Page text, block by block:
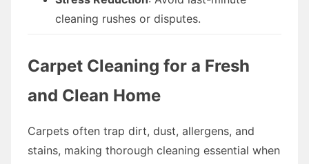
cleaning rushes or disputes.
Carpet Cleaning for a Fresh
and Clean Home
Carpets often trap dirt, dust, allergens, and
stains, making thorough cleaning essential when